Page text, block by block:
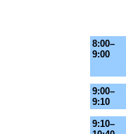
8:00–
9:00
9:00–
9:10
9:10–